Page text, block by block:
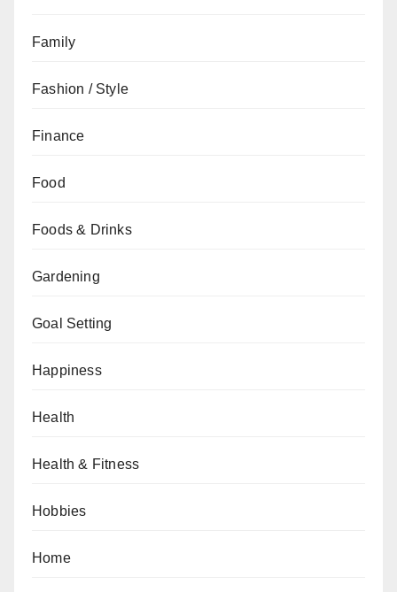
Family
Fashion / Style
Finance
Food
Foods & Drinks
Gardening
Goal Setting
Happiness
Health
Health & Fitness
Hobbies
Home